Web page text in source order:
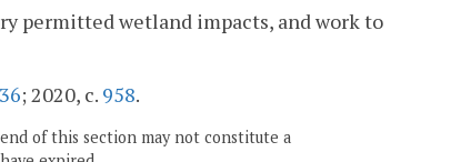
permitted wetland impacts, and work to
; 2020, c. 958.
of this section may not constitute a